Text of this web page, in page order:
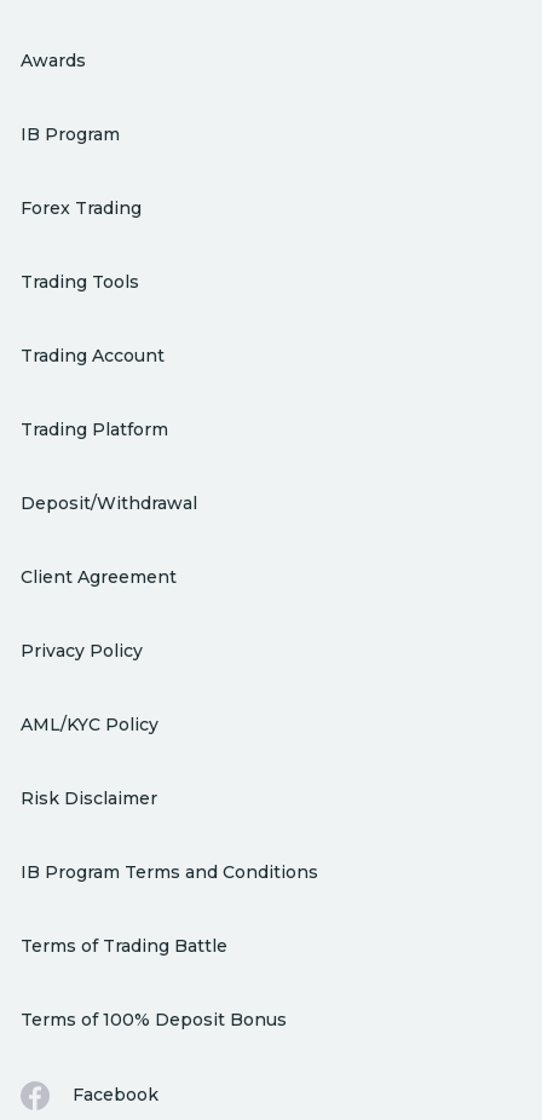
Awards
IB Program
Forex Trading
Trading Tools
Trading Account
Trading Platform
Deposit/Withdrawal
Client Agreement
Privacy Policy
AML/KYC Policy
Risk Disclaimer
IB Program Terms and Conditions
Terms of Trading Battle
Terms of 100% Deposit Bonus
Facebook